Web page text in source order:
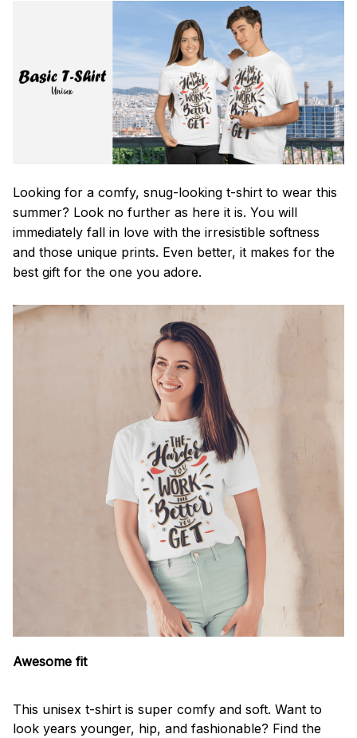
Looking for a comfy, snug-looking t-shirt to wear this
summer? Look no further as here it is. You will
immediately fall in love with the irresistible softness
and those unique prints. Even better, it makes for the
best gift for the one you adore.
Awesome fit
This unisex t-shirt is super comfy and soft. Want to
look years younger, hip, and fashionable? Find the